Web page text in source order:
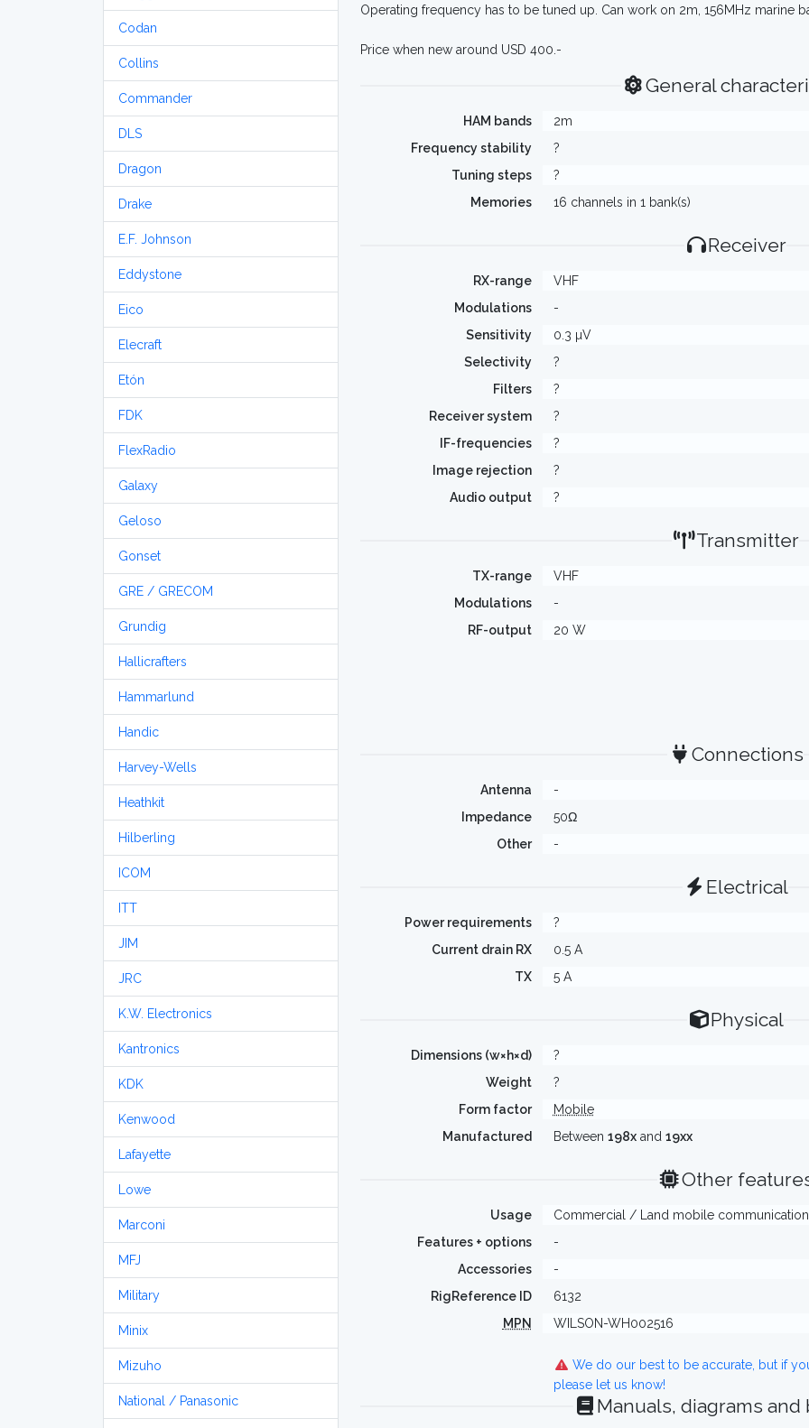
Codan
Collins
Commander
DLS
Dragon
Drake
E.F. Johnson
Eddystone
Eico
Elecraft
Etón
FDK
FlexRadio
Galaxy
Geloso
Gonset
GRE / GRECOM
Grundig
Hallicrafters
Hammarlund
Handic
Harvey-Wells
Heathkit
Hilberling
ICOM
ITT
JIM
JRC
K.W. Electronics
Kantronics
KDK
Kenwood
Lafayette
Lowe
Marconi
MFJ
Military
Minix
Mizuho
National / Panasonic
Operating frequency has to be tuned up. Can work on 2m, 156MHz marine
Price when new around USD 400.-
General
HAM bands
2m
Frequency stability
?
Tuning steps
?
Memories
16 channels in 1 bank(s)
Receiver
RX-range
VHF
Modulations
-
Sensitivity
0.3 µV
Selectivity
?
Filters
?
Receiver system
?
IF-frequencies
?
Image rejection
?
Audio output
?
Transmitter
TX-range
VHF
Modulations
-
RF-output
20 W
Connections
Antenna
-
Impedance
50Ω
Other
-
Electrical
Power requirements
?
Current drain RX
0.5 A
TX
5 A
Physical
Dimensions (w×h×d)
?
Weight
?
Form factor
Mobile
Manufactured
Between 198xand 19xx
Other
Usage
Commercial / Land mobile communication
Features + options
-
Accessories
-
RigReference ID
6132
MPN
WILSON-WH002516
We do our best to be accurate, but if
please let us know!
Manuals, diagrams